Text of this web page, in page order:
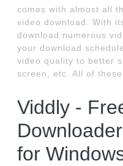
comes with almost all
video download. With
download numerous
your download
video quality to better
screen, etc. All of
Viddly -
for